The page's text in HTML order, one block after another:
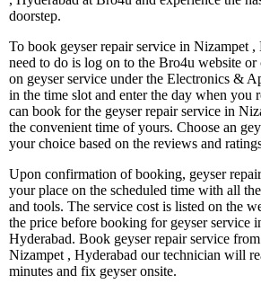
doorstep.
To book geyser repair service in Nizampet
need to do is log on to the Bro4u website
on geyser service under the Electronics &
in the time slot and enter the day when you
can book for the geyser repair service in
the convenient time of yours. Choose an
your choice based on the reviews and
Upon confirmation of booking, geyser
your place on the scheduled time with all
and tools. The service cost is listed on the
the price before booking for geyser service
Hyderabad. Book geyser repair service
Nizampet , Hyderabad our technician will
minutes and fix geyser onsite.